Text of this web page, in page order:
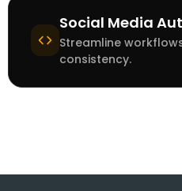
Social Media
Streamline
consistency.